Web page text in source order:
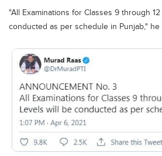
"All Examinations for Classes 9 through
conducted as per schedule in Punjab," he